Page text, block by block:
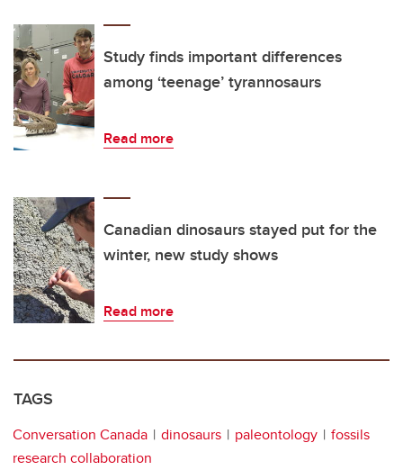
Study finds important differences
among ‘teenage’ tyrannosaurs
Read more
Canadian dinosaurs stayed put for the
winter, new study shows
Read more
TAGS
Conversation Canada dinosaurs paleontology
fossils
research collaboration